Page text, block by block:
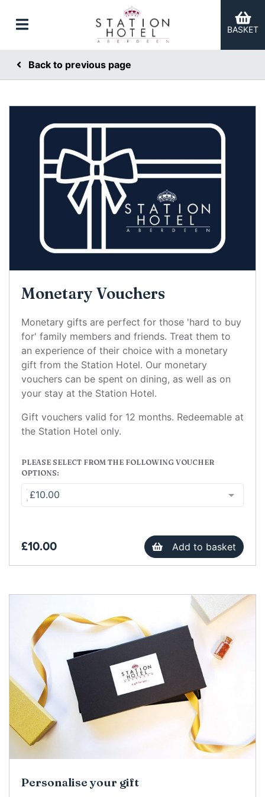
BASKET
Back to previous page
Monetary Vouchers
Monetary gifts are perfect for those 'hard to buy
for' family members and friends. Treat them to
an experience of their choice with a monetary
gift from the Station Hotel. Our monetary
vouchers can be spent on dining, as well as on
your stay at the Station Hotel.
Gift vouchers valid for 12 months. Redeemable at
the Station Hotel only.
PLEASE SELECT FROM THE FOLLOWING VOUCHER
OPTIONS:
£10.00
£10.00 Add to basket
Personalise your gift